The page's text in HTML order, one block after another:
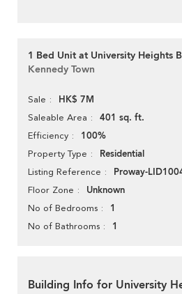
1 Bed Unit at University Heights
Kennedy Town
Sale HK$ 7M
Saleable Area 401 sq. ft.
Efficiency 100%
Property Type Residential
Listing Reference Proway-
Floor Zone Unknown
No of Bedrooms 1
No of Bathrooms 1
Building Info for University